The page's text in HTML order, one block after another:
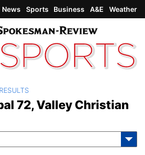
News Sports Business A&E Weather
72, Valley
72, Valley Christian